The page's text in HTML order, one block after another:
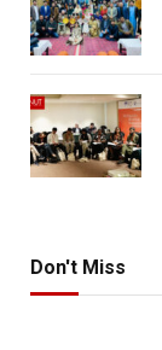
Don't Miss